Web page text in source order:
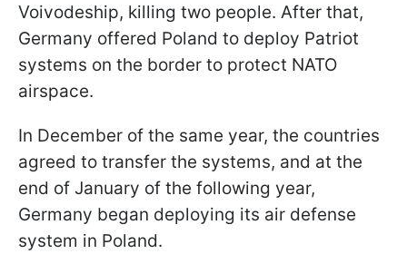
Voivodeship, killing two people. After that,
Germany offered Poland to deploy Patriot
systems on the border to protect NATO
airspace.
In December of the same year, the countries
agreed to transfer the systems, and at the
end of January of the following year,
Germany began deploying its air defense
system in Poland.